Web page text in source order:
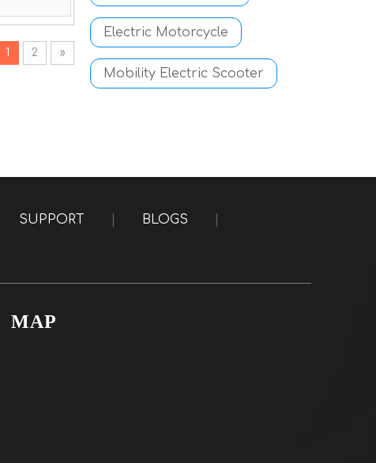
1 2 »
Electric Motorcycle
Mobility Electric Scooter
SUPPORT BLOGS
MAP